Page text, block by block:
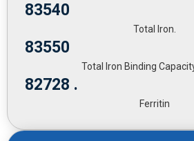
83540
Total Iron.
83550
Total Iron Binding
82728 .
Ferritin